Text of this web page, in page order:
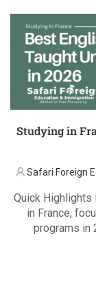
Studying in
Safari Foreign
Quick
in France,
programs in